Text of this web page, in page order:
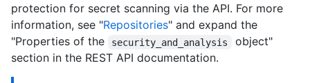
protection for secret scanning via the API. For more
information, see "Repositories" and expand the
"Properties of the
security_and_analysis
object"
section in the REST API documentation.